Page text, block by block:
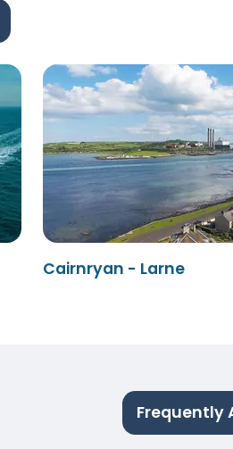
Cairnryan - Larne
Frequently